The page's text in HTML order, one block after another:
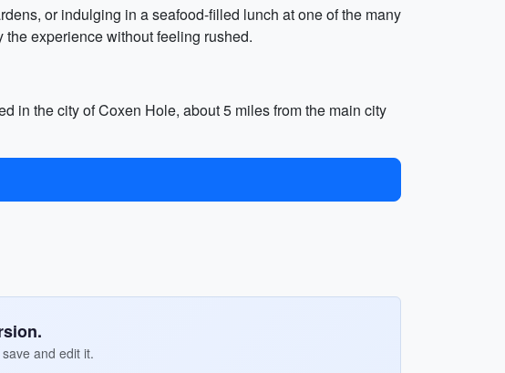
or indulging in a seafood-filled lunch at one of the many
experience without feeling rushed.
in the city of Coxen Hole, about 5 miles from the main city
and edit it.